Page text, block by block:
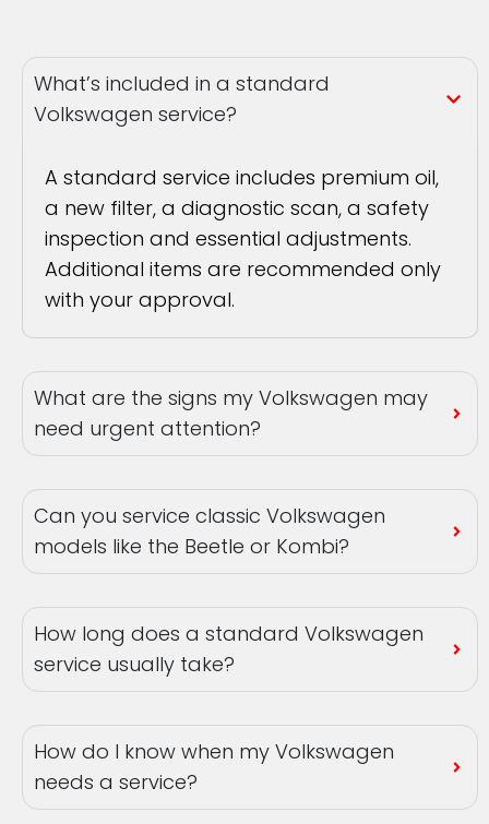
What’s included in a standard
Volkswagen service?
A standard service includes premium oil,
a new filter, a diagnostic scan, a safety
inspection and essential adjustments.
Additional items are recommended only
with your approval.
What are the signs my Volkswagen may
need urgent attention?
Can you service classic Volkswagen
models like the Beetle or Kombi?
How long does a standard Volkswagen
service usually take?
How do I know when my Volkswagen
needs a service?